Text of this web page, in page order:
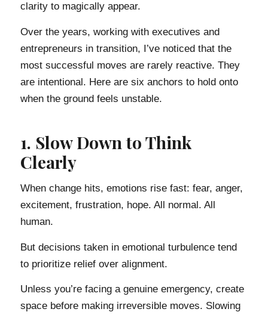
clarity to magically appear.
Over the years, working with executives and
entrepreneurs in transition, I’ve noticed that the
most successful moves are rarely reactive. They
are intentional. Here are six anchors to hold onto
when the ground feels unstable.
1. Slow Down to Think
Clearly
When change hits, emotions rise fast: fear, anger,
excitement, frustration, hope. All normal. All
human.
But decisions taken in emotional turbulence tend
to prioritize relief over alignment.
Unless you’re facing a genuine emergency, create
space before making irreversible moves. Slowing